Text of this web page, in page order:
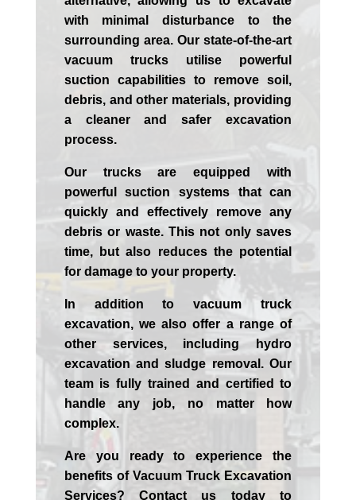
with minimal disturbance to the
surrounding area. Our state-of-the-art
vacuum trucks utilise powerful
suction capabilities to remove soil,
debris, and other materials, providing
a cleaner and safer excavation
process.
Our trucks are equipped with
powerful suction systems that can
quickly and effectively remove any
debris or waste. This not only saves
time, but also reduces the potential
for damage to your property.
In addition to vacuum truck
excavation, we also offer a range of
other services, including hydro
excavation and sludge removal. Our
team is fully trained and certified to
handle any job, no matter how
complex.
Are you ready to experience the
benefits of Vacuum Truck Excavation
Services? Contact us today to